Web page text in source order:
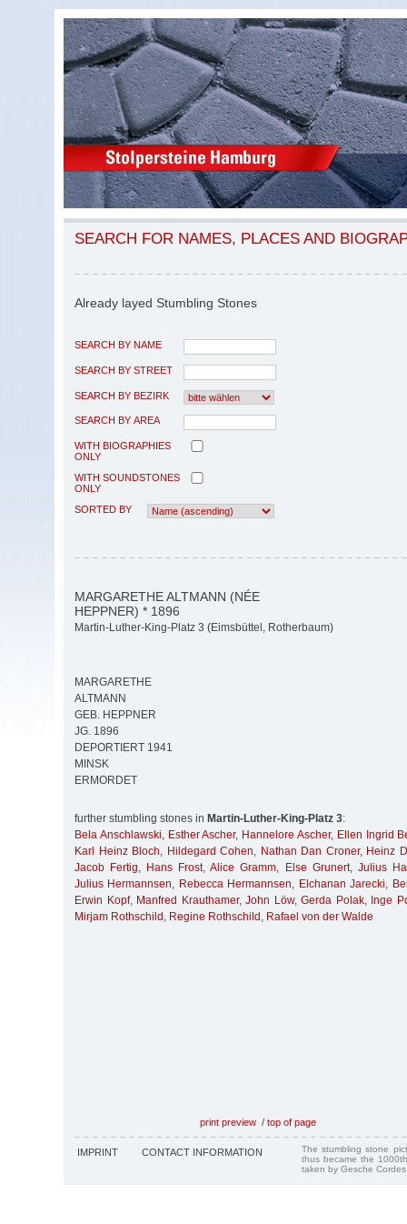
SEARCH FOR NAMES, PLACES AND
Already layed Stumbling Stones
SEARCH BY NAME
SEARCH BY STREET
SEARCH BY BEZIRK
SEARCH BY AREA
WITH BIOGRAPHIES
ONLY
WITH SOUNDSTONES
ONLY
SORTED BY
MARGARETHE ALTMANN (NÉE
HEPPNER) * 1896
Martin-Luther-King-Platz 3 (Eimsbüttel, Rotherbaum)
MARGARETHE
ALTMANN
GEB. HEPPNER
JG. 1896
DEPORTIERT 1941
MINSK
ERMORDET
further stumbling stones in Martin-Luther-King-Platz 3:
Bela Anschlawski, Esther Ascher, Hannelore Ascher, Ellen Ingrid
Karl Heinz Bloch, Hildegard Cohen, Nathan Dan Croner, Heinz
Jacob Fertig, Hans Frost,Alice Gramm, Else Grunert, Julius
Julius Hermannsen, Rebecca Hermannsen, Elchanan Jarecki,
Erwin Kopf, Manfred Krauthamer,John Löw,Gerda Polak, Inge
Mirjam Rothschild , Regine Rothschild , Rafael von der Walde
print preview / top of page
IMPRINT CONTACT INFORMATION
The stumbling stone
thus became the
taken by Gesche